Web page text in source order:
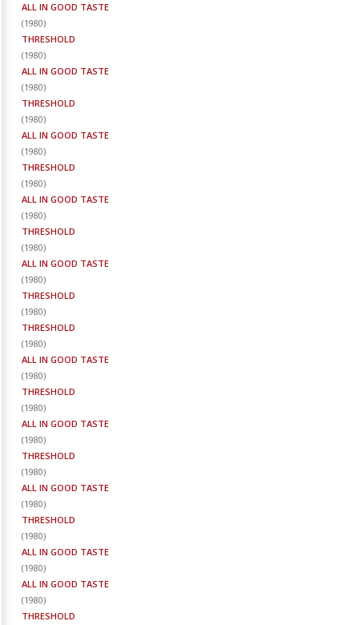
ALL IN GOOD TASTE
(1980)
THRESHOLD
(1980)
ALL IN GOOD TASTE
(1980)
THRESHOLD
(1980)
ALL IN GOOD TASTE
(1980)
THRESHOLD
(1980)
ALL IN GOOD TASTE
(1980)
THRESHOLD
(1980)
ALL IN GOOD TASTE
(1980)
THRESHOLD
(1980)
THRESHOLD
(1980)
ALL IN GOOD TASTE
(1980)
THRESHOLD
(1980)
ALL IN GOOD TASTE
(1980)
THRESHOLD
(1980)
ALL IN GOOD TASTE
(1980)
THRESHOLD
(1980)
ALL IN GOOD TASTE
(1980)
ALL IN GOOD TASTE
(1980)
THRESHOLD